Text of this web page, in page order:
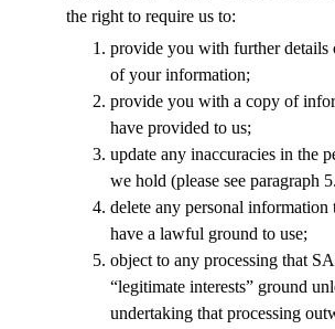
the right to require us to:
provide you with further details
of your information;
provide you with a copy of
have provided to us;
update any inaccuracies in the
we hold (please see paragraph
delete any personal information
have a lawful ground to use;
object to any processing that
“legitimate interests” ground
undertaking that processing